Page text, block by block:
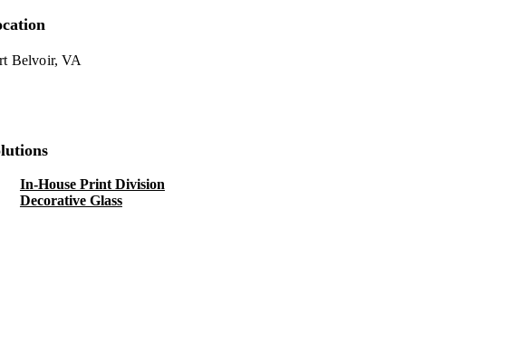
Belvoir, VA
In-House Print Division
Decorative Glass